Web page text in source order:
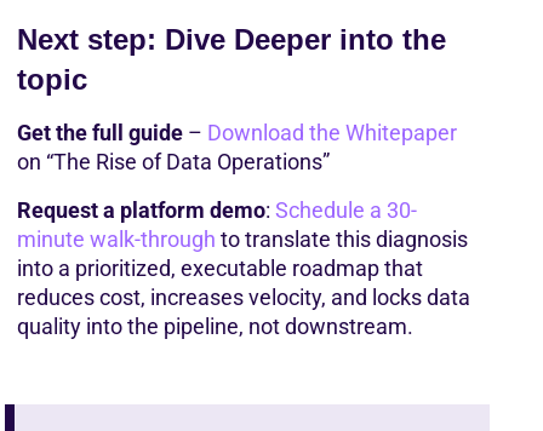
Next step: Dive Deeper into the
topic
Get the full guide – Download the Whitepaper
on “The Rise of Data Operations”
Request a platform demo: Schedule a 30-
minute walk-through to translate this diagnosis
into a prioritized, executable roadmap that
reduces cost, increases velocity, and locks data
quality into the pipeline, not downstream.